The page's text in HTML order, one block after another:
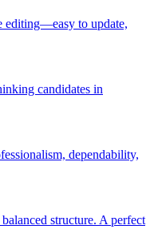
editing—easy to update,
candidates in
dependability,
structure. A perfect